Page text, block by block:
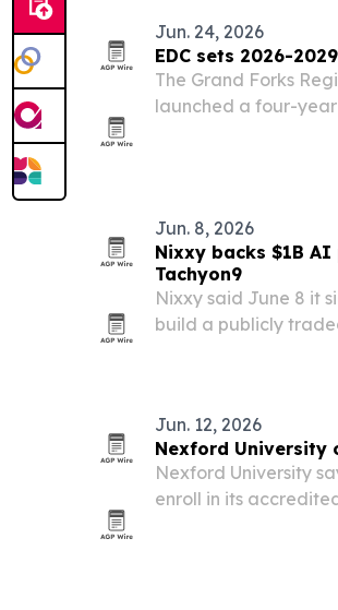
Jun. 24, 2026
EDC sets 2026-
The Grand Forks
launched a four-
Jun. 8, 2026
Nixxy backs $1B
Tachyon9
Nixxy said June 8 it
build a publicly
Jun. 12, 2026
Nexford University
Nexford University
enroll in its